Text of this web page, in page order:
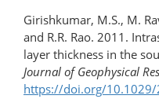
Girishkumar, M.S., M.
and R.R. Rao. 2011.
layer thickness in the
Journal of Geophysical
https://doi.org/10.1029/